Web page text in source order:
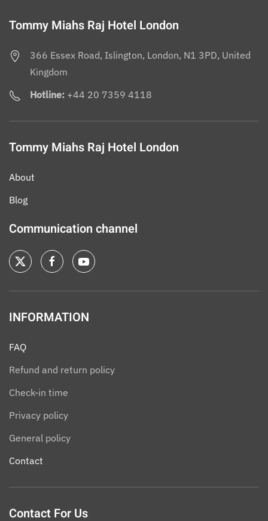
Tommy Miahs Raj Hotel London
366 Essex Road, Islington, London, N1 3PD, United
Kingdom
Hotline: +44 20 7359 4118
Tommy Miahs Raj Hotel London
About
Blog
Communication channel
INFORMATION
FAQ
Refund and return policy
Check-in time
Privacy policy
General policy
Contact
Contact For Us